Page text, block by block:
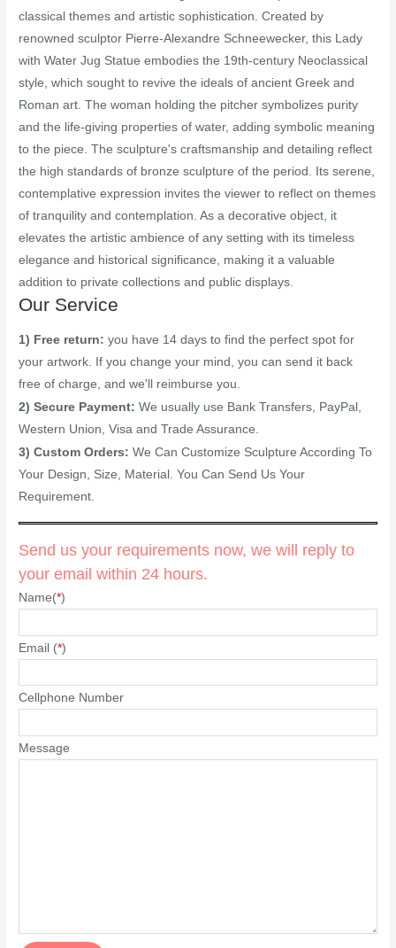
classical themes and artistic sophistication. Created by
renowned sculptor Pierre-Alexandre Schneewecker, this Lady
with Water Jug Statue embodies the 19th-century Neoclassical
style, which sought to revive the ideals of ancient Greek and
Roman art. The woman holding the pitcher symbolizes purity
and the life-giving properties of water, adding symbolic meaning
to the piece. The sculpture's craftsmanship and detailing reflect
the high standards of bronze sculpture of the period. Its serene,
contemplative expression invites the viewer to reflect on themes
of tranquility and contemplation. As a decorative object, it
elevates the artistic ambience of any setting with its timeless
elegance and historical significance, making it a valuable
addition to private collections and public displays.
Our Service
1) Free return:you have 14 days to find the perfect spot for
your artwork. If you change your mind, you can send it back
free of charge, and we'll reimburse you.
2) Secure Payment:We usually use Bank Transfers, PayPal,
Western Union, Visa and Trade Assurance.
3) Custom Orders:We Can Customize Sculpture According To
Your Design, Size, Material. You Can Send Us Your
Requirement.
Send us your requirements now, we will reply to
your email within 24 hours.
Name(*)
Email (*)
Cellphone Number
Message